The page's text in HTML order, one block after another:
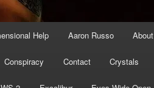
Help Aaron Russo About
Conspiracy Contact Crystals